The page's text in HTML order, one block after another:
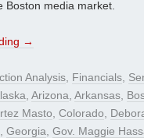
Boston media market.
→
Analysis Financials
Arizona Arkansas
Masto Colorado
Georgia Gov. Maggie